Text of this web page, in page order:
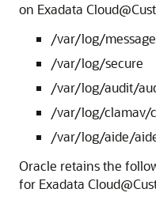
on Exadata
/var/log/
/var/log/secure
/var/log/audit/
/var/log/clamav/
/var/log/aide/
Oracle retains the
for Exadata